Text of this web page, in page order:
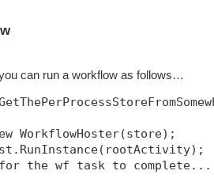
can run a workflow as follows…
WorkflowHoster(store);
the wf task to complete...